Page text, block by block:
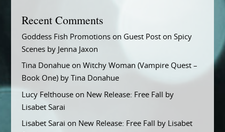
Recent Comments
Goddess Fish Promotionson Guest Post on Spicy
Scenes by Jenna Jaxon
Tina Donahueon Witchy Woman (Vampire Quest –
Book One) by Tina Donahue
Lucy Felthouseon New Release: Free Fall by
Lisabet Sarai
Lisabet Sarai on New Release: Free Fall by Lisabet